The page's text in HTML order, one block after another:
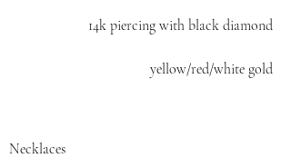
14k piercing with black diamond
yellow/red/white gold
Necklaces